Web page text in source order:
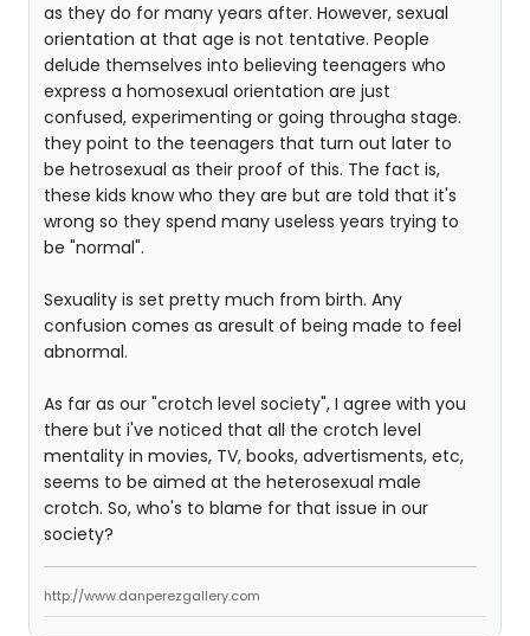
as they do for many years after. However, sexual
orientation at that age is not tentative. People
delude themselves into believing teenagers who
express a homosexual orientation are just
confused, experimenting or going througha stage.
they point to the teenagers that turn out later to
be hetrosexual as their proof of this. The fact is,
these kids know who they are but are told that it's
wrong so they spend many useless years trying to
be "normal".
Sexuality is set pretty much from birth. Any
confusion comes as aresult of being made to feel
abnormal.
As far as our "crotch level society", I agree with you
there but i've noticed that all the crotch level
mentality in movies, TV, books, advertisments, etc,
seems to be aimed at the heterosexual male
crotch. So, who's to blame for that issue in our
society?
http://www.danperezgallery.com